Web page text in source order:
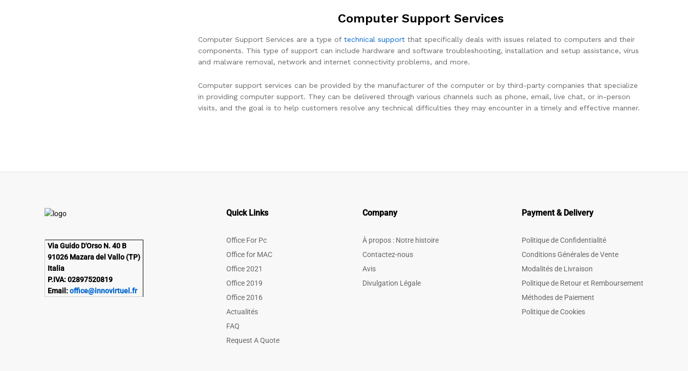
Computer Support Services
Computer Support Services are a type of technical support that specifically deals with issues related to computers and their
components. This type of support can include hardware and software troubleshooting, installation and setup assistance, virus
and malware removal, network and internet connectivity problems, and more.
Computer support services can be provided by the manufacturer of the computer or by third-party companies that specialize
in providing computer support. They can be delivered through various channels such as phone, email, live chat, or in-person
visits, and the goal is to help customers resolve any technical difficulties they may encounter in a timely and effective manner.
Via Guido D'Orso N. 40 B
91026 Mazara del Vallo (TP)
Italia
P.IVA: 02897520819
Email:office@innovirtuel.fr
Quick Links
Office For Pc
Office for MAC
Office 2021
Office 2019
Office 2016
Actualités
FAQ
Request A Quote
Company
À propos : Notre histoire
Contactez-nous
Avis
Divulgation Légale
Payment & Delivery
Politique de Confidentialité
Conditions Générales de Vente
Modalités de Livraison
Politique de Retour et Remboursement
Méthodes de Paiement
Politique de Cookies